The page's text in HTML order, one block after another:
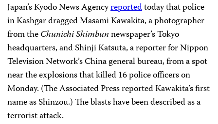
Japan’s Kyodo News Agencyreportedtoday that police
in Kashgar dragged Masami Kawakita, a photographer
from theChunichi Shimbunnewspaper’s Tokyo
headquarters, and Shinji Katsuta, a reporter for Nippon
Television Network’s China general bureau, from a spot
near the explosions that killed 16 police officers on
Monday. (The Associated Press reported Kawakita’s first
name as Shinzou.) The blasts have been described as a
terrorist attack.